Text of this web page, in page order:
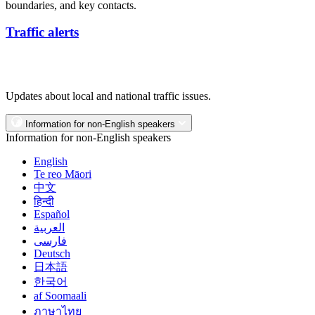
boundaries, and key contacts.
Traffic alerts
Updates about local and national traffic issues.
Information for non-English speakers
Information for non-English speakers
English
Te reo Māori
中文
हिन्दी
Español
العربية
فارسی
Deutsch
日本語
한국어
af Soomaali
ภาษาไทย